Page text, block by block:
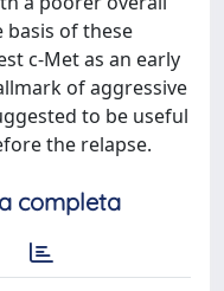
basis of these
c-Met as an early
of aggressive
to be useful
the relapse.
completa